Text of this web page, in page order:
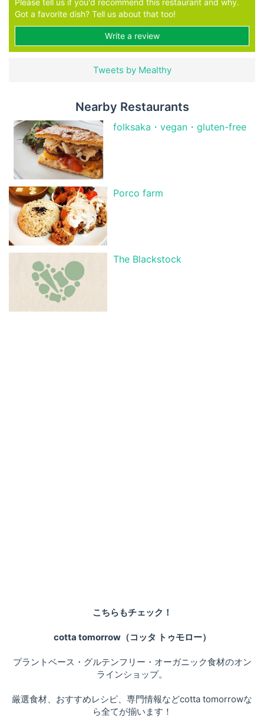
Got a favorite dish? Tell us about that too!
Write a review
Tweets by Mealthy
Nearby Restaurants
folksaka・vegan・gluten-free
Porco farm
The Blackstock
こちらもチェック！
cotta tomorrow（コッタ トゥモロー）
プラントベース・グルテンフリー・オーガニック食材のオン
ラインショップ。
厳選食材、おすすめレシピ、専門情報などcotta tomorrowな
ら全てが揃います！